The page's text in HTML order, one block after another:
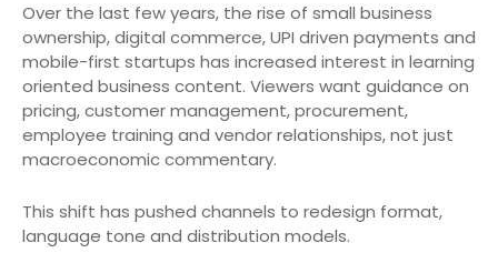
Over the last few years, the rise of small business
ownership, digital commerce, UPI driven payments and
mobile-first startups has increased interest in learning
oriented business content. Viewers want guidance on
pricing, customer management, procurement,
employee training and vendor relationships, not just
macroeconomic commentary.
This shift has pushed channels to redesign format,
language tone and distribution models.